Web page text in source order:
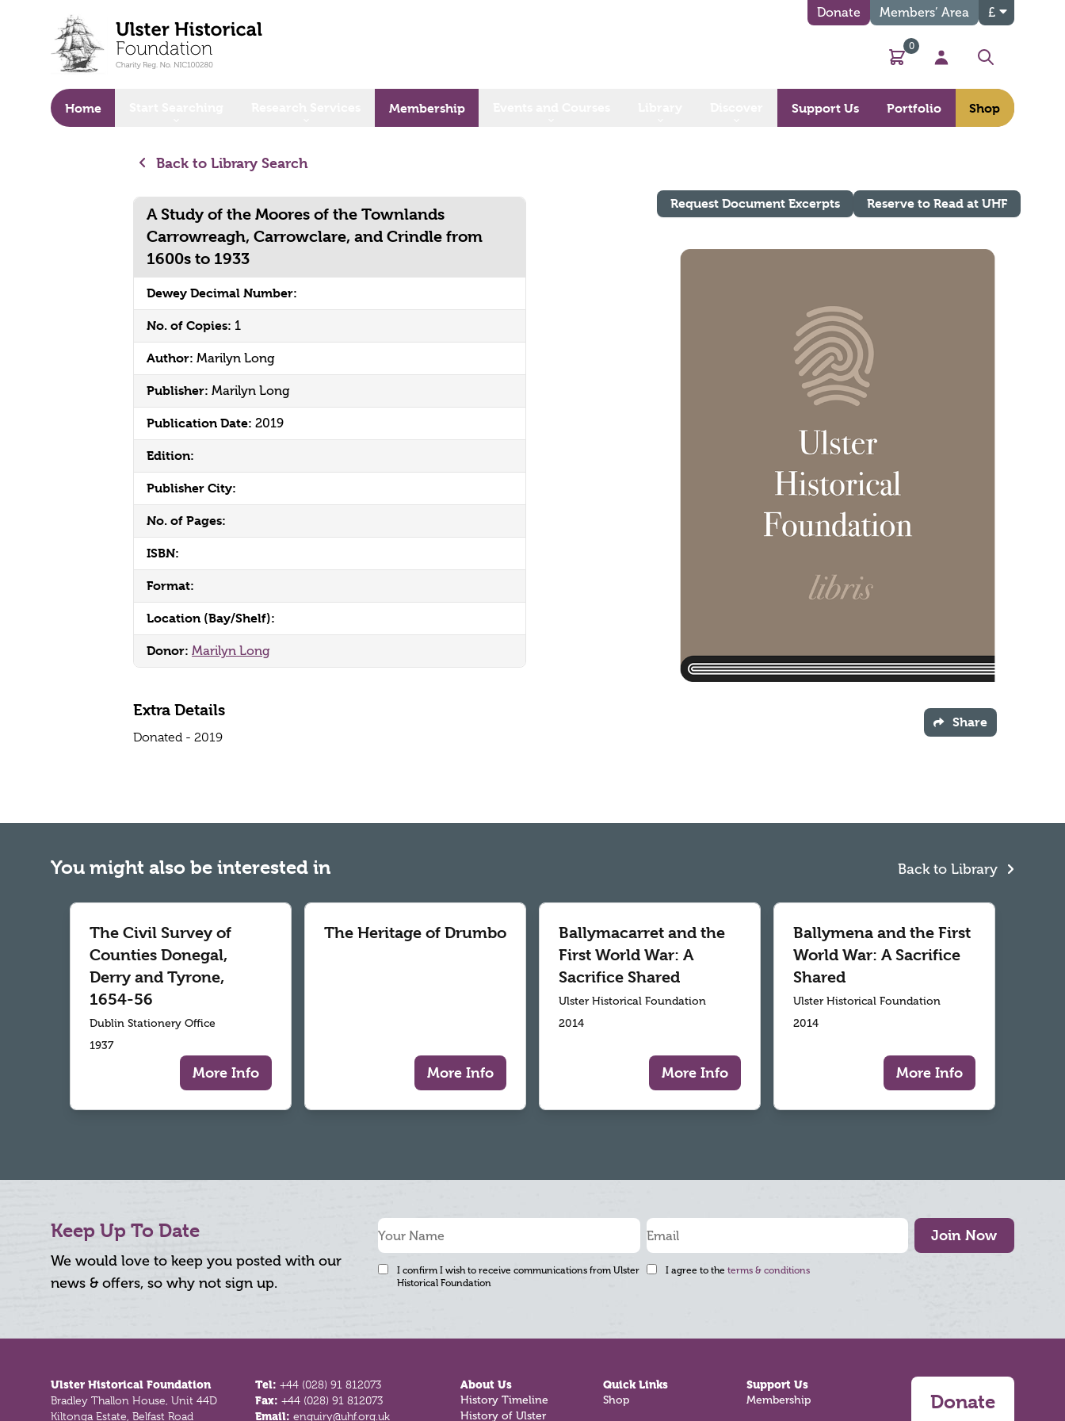
Donate Members’ Area £
Basket
0
My Account
Search
Home Membership Support Us Portfolio Shop
Back to Library Search
A Study of the Moores of the Townlands
Carrowreagh, Carrowclare, and Crindle from
1600s to 1933
Dewey Decimal Number:
No. of Copies: 1
Author: Marilyn Long
Publisher: Marilyn Long
Publication Date: 2019
Edition:
Publisher City:
No. of Pages:
ISBN:
Format:
Location (Bay/Shelf):
Donor: Marilyn Long
Extra Details
Donated - 2019
Request Document Excerpts Reserve to Read at UHF
Share
You might also be interested in Back to Library
The Civil Survey of
Counties Donegal,
Derry and Tyrone,
1654-56
Dublin Stationery Office
1937
More Info
The Heritage of Drumbo
More Info
Ballymacarret and the
First World War: A
Sacrifice Shared
Ulster Historical Foundation
2014
More Info
Ballymena and the First
World War: A Sacrifice
Shared
Ulster Historical Foundation
2014
More Info
Keep Up To Date
We would love to keep you posted with our
news & offers, so why not sign up.
Join Now
I confirm I wish to receive communications from Ulster
Historical Foundation
I agree to the terms & conditions
Ulster Historical Foundation
Bradley Thallon House, Unit 44D
Kiltonga Estate, Belfast Road
Tel:+44 (028) 91 812073
Fax:+44 (028) 91 812073
Email:enquiry@uhf.org.uk
About Us
History Timeline
History of Ulster
Quick Links
Shop
Support Us
Membership Donate